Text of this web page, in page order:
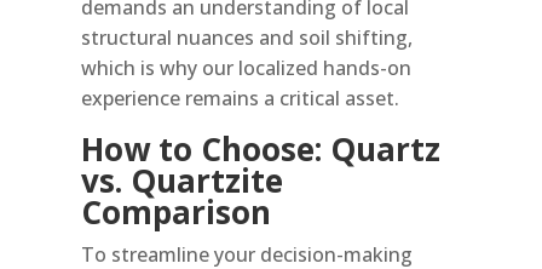
demands an understanding of local
structural nuances and soil shifting,
which is why our localized hands-on
experience remains a critical asset.
How to Choose: Quartz
vs. Quartzite
Comparison
To streamline your decision-making